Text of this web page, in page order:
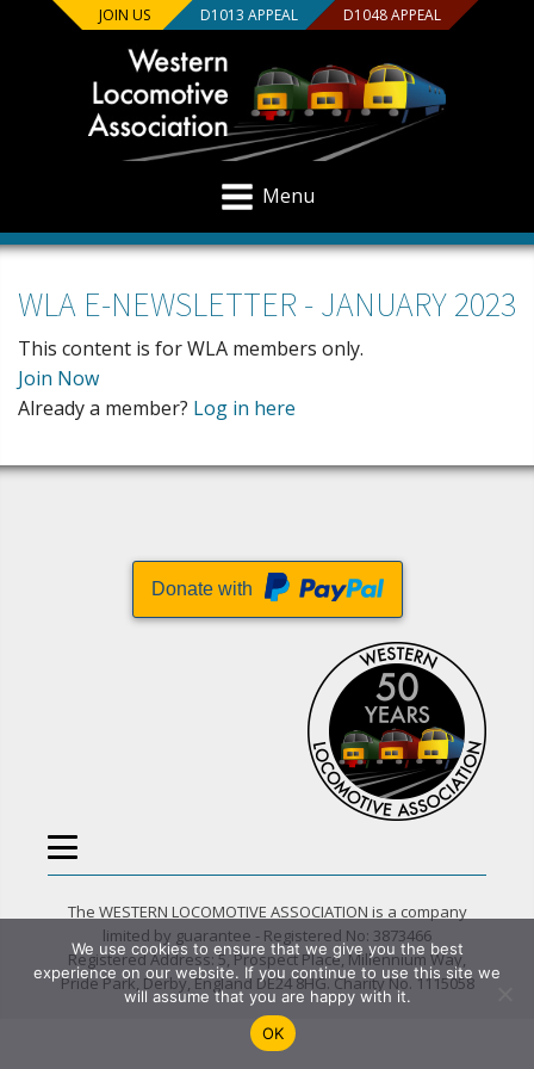
JOIN US D1013 APPEAL D1048 APPEAL
Menu
WLA E-NEWSLETTER - JANUARY 2023
This content is for WLA members only.
Join Now
Already a member? Log in here
Donate with
The WESTERN LOCOMOTIVE ASSOCIATION is a company
limited by guarantee - Registered No: 3873466
Registered Address: 5, Prospect Place, Millennium Way,
Pride Park, Derby, England DE24 8HG. Charity No. 1115058
We use cookies to ensure that we give you the best
experience on our website. If you continue to use this site we
will assume that you are happy with it.
OK